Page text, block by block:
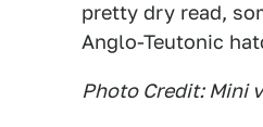
pretty dry read,
Anglo-Teutonic
Photo Credit: Mini